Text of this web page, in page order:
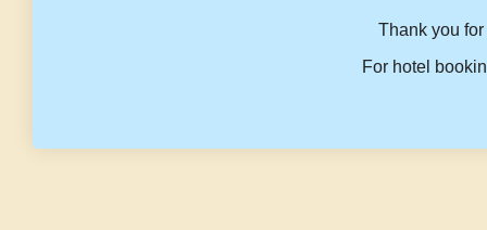
Thank you
For hotel